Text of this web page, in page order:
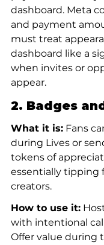
dashboard. Meta
and payment
must treat
dashboard like a
when invites or
appear.
2. Badges
What it is: Fans
during Lives or
tokens of
essentially tipping
creators.
How to use it:
with intentional
Offer value during